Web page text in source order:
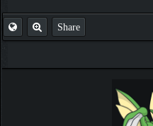
Share